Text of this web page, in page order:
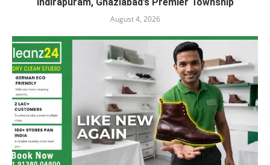
Indirapuram, Ghaziabad’s Premier Township
August 4, 2026